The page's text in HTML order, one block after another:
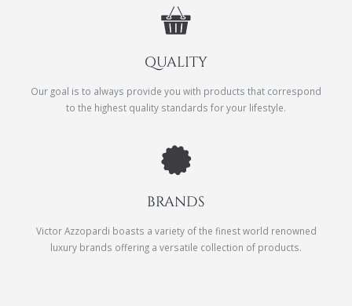
QUALITY
Our goal is to always provide you with products that correspond
to the highest quality standards for your lifestyle.
BRANDS
Victor Azzopardi boasts a variety of the finest world renowned
luxury brands offering a versatile collection of products.